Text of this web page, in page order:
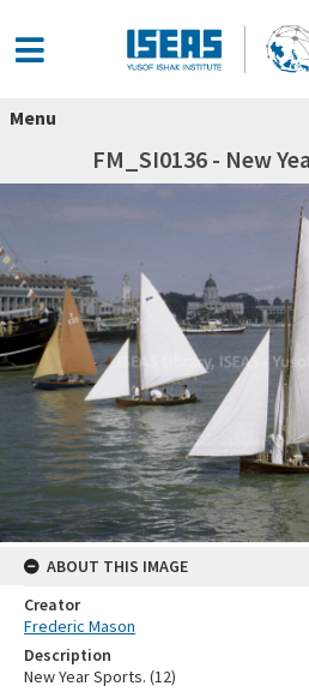
Menu
FM_SI0136 - New
ABOUT THIS IMAGE
Creator
Frederic Mason
Description
New Year Sports. (12)